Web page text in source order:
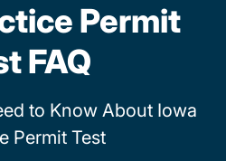
Permit
FAQ
to Know About Iowa
Permit Test